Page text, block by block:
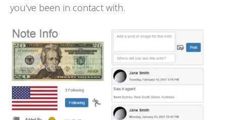
you’ve been in contact with.